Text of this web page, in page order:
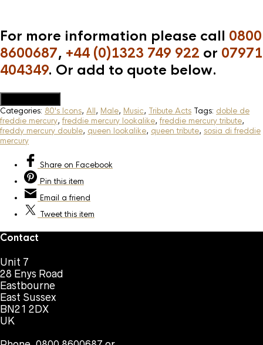
For more information please call 0800
8600687, +44 (0)1323 749 922 or 07971
404349. Or add to quote below.
Categories: 80's Icons, All, Male, Music, Tribute Acts Tags: doble de
freddie mercury,freddie mercury lookalike,freddie mercury tribute,
freddy mercury double, queen lookalike, queen tribute, sosia di freddie
mercury
Share on Facebook
Pin this item
Email a friend
Tweetthis item
Contact
Unit 7
28 Enys Road
Eastbourne
East Sussex
BN21 2DX
UK